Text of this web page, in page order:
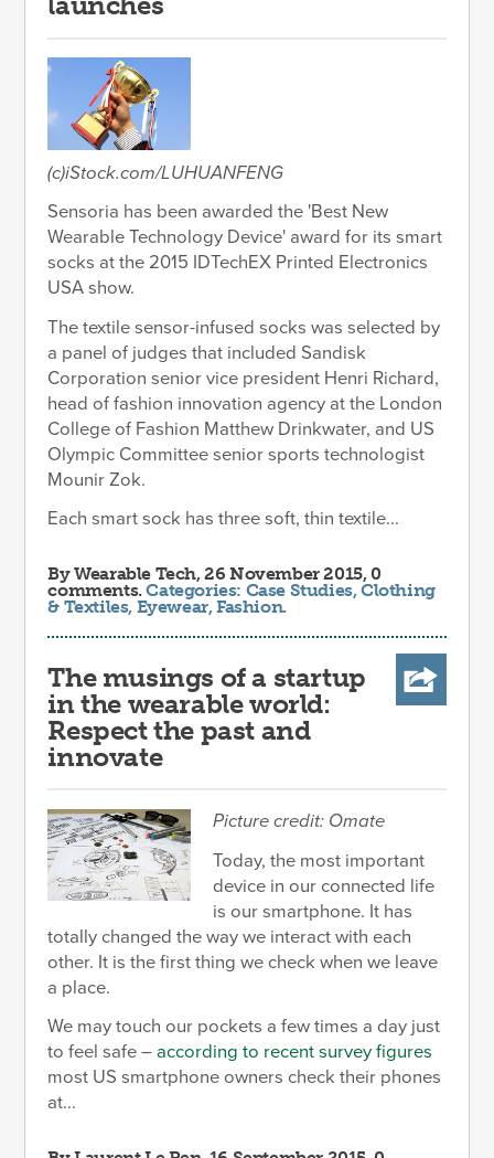
(c)iStock.com/LUHUANFENG
Sensoria has been awarded the 'Best New
Wearable Technology Device' award for its smart
socks at the 2015 IDTechEX Printed Electronics
USA show.
The textile sensor-infused socks was selected by
a panel of judges that included Sandisk
Corporation senior vice president Henri Richard,
head of fashion innovation agency at the London
College of Fashion Matthew Drinkwater, and US
Olympic Committee senior sports technologist
Mounir Zok.
Each smart sock has three soft, thin textile...
ByWearable Tech, 26 November 2015, 0
comments.Categories: Case Studies,Clothing
& Textiles, Eyewear,Fashion.
The musings of a startup
in the wearable world:
Respect the past and
innovate
Picture credit: Omate
Today, the most important
device in our connected life
is our smartphone. It has
totally changed the way we interact with each
other. It is the first thing we check when we leave
a place.
We may touch our pockets a few times a day just
to feel safe –according to recent survey figures
most US smartphone owners check their phones
at...